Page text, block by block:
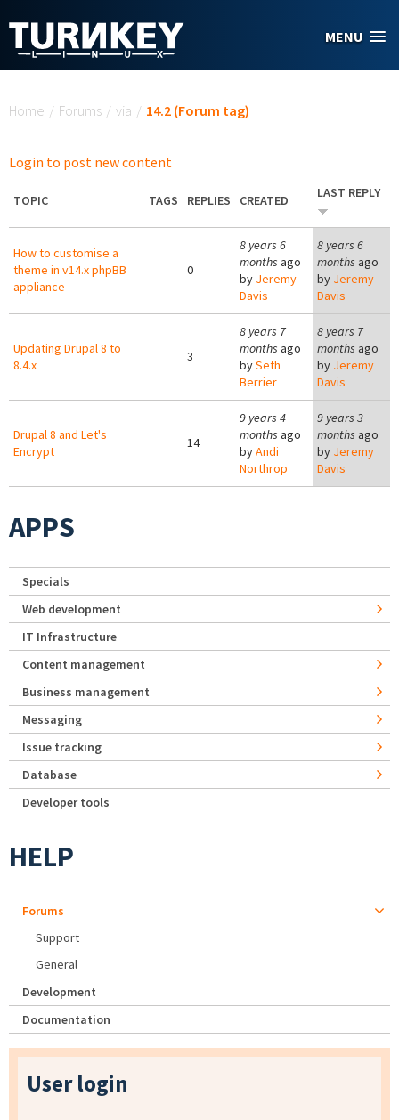
MENU
Home / Forums / via / 14.2 (Forum tag)
Login to post new content
TOPIC TAGS REPLIES CREATED LAST REPLY
How to customise a
theme in v14.x phpBB
appliance
0
8 years 6
months ago
by Jeremy
Davis
8 years 6
months ago
by Jeremy
Davis
Updating Drupal 8 to
8.4.x
3
8 years 7
months ago
bySeth
Berrier
8 years 7
months ago
by Jeremy
Davis
Drupal 8 and Let's
Encrypt
14
9 years 4
months ago
byAndi
Northrop
9 years 3
months ago
by Jeremy
Davis
APPS
Specials
Web development
IT Infrastructure
Content management
Business management
Messaging
Issue tracking
Database
Developer tools
HELP
Forums
Support
General
Development
Documentation
User login